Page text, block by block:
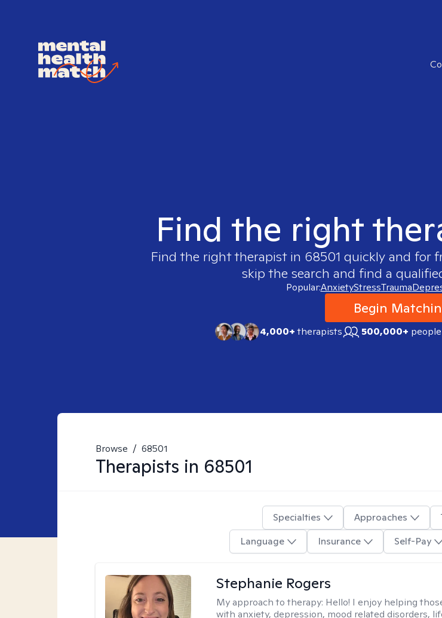
Find the right
Find the right therapist in 68501 quickly and for
skip the search and find a
Popular:AnxietyStressTrauma
Begin
4,000+therapists 500,000+
Browse / 68501
Therapists in 68501
Specialties Approaches
Language
Insurance Self-Pay
Stephanie Rogers
My approach to therapy: Hello! I enjoy helping
with anxiety, depression, mood related disorders,